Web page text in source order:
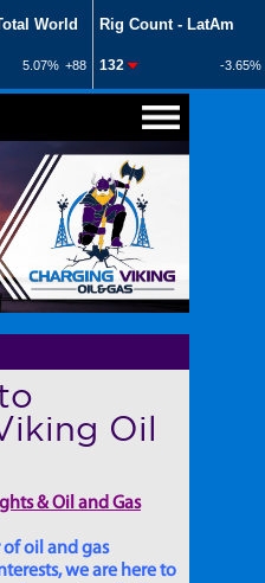
Oil
& Oil and Gas
of oil and gas
we are here to